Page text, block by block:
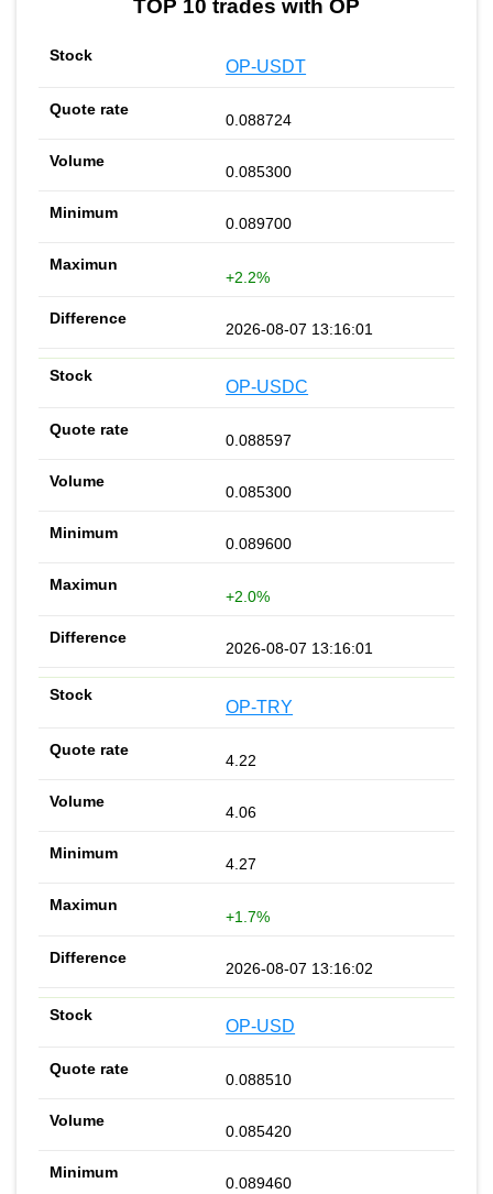
TOP 10 trades with OP
OP-USDT
0.088724
0.085300
0.089700
+2.2%
2026-08-07 13:16:01
OP-USDC
0.088597
0.085300
0.089600
+2.0%
2026-08-07 13:16:01
OP-TRY
4.22
4.06
4.27
+1.7%
2026-08-07 13:16:02
OP-USD
0.088510
0.085420
0.089460